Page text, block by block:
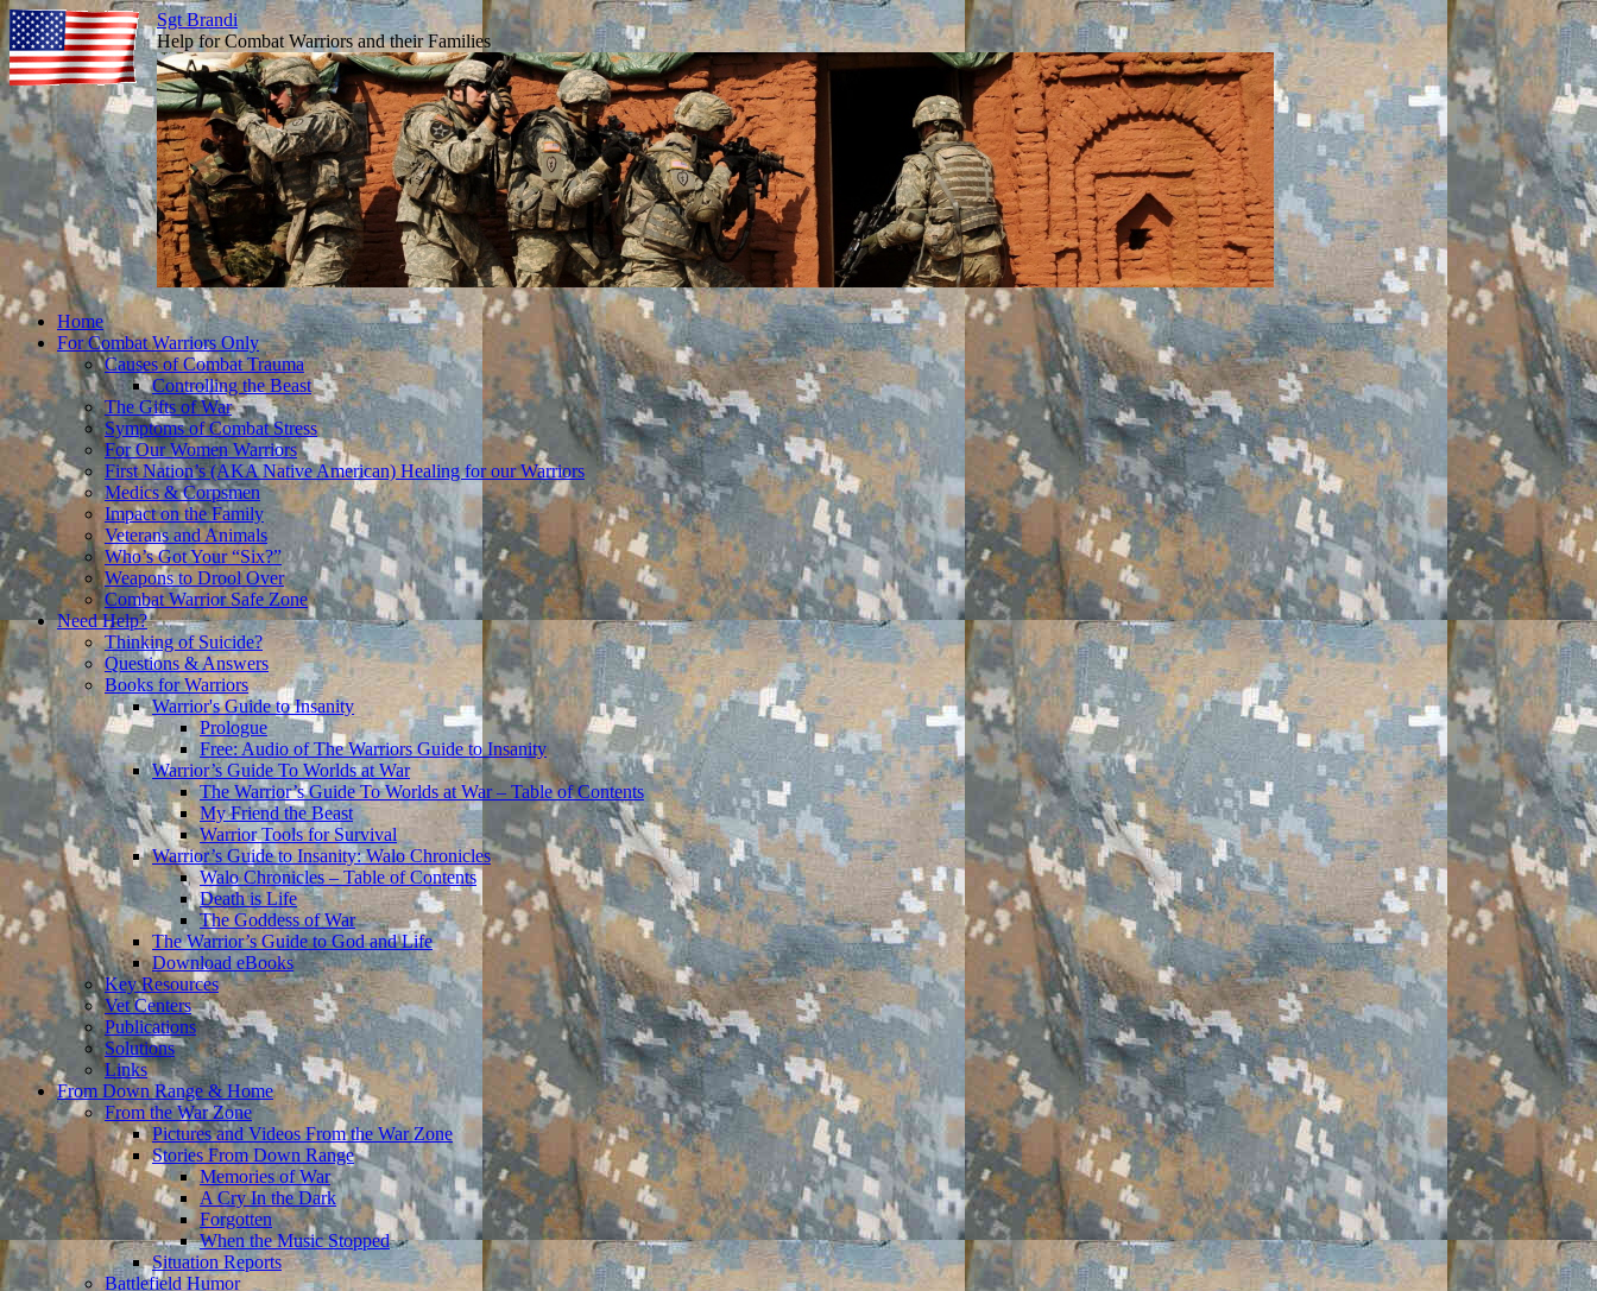
Sgt Brandi
Help for Combat Warriors and their Families
Skip
content
Home
For Combat Warriors Only
Causes of Combat Trauma
Controlling the Beast
The Gifts of War
Symptoms of Combat Stress
For Our Women Warriors
First Nation’s (AKA Native American) Healing for our Warriors
Medics & Corpsmen
Impact on the Family
Veterans and Animals
Who’s Got Your “Six?”
Weapons to Drool Over
Combat Warrior Safe Zone
Need Help?
Thinking of Suicide?
Questions & Answers
Books for Warriors
Warrior's Guide to Insanity
Prologue
Free: Audio of The Warriors Guide to Insanity
Warrior’s Guide To Worlds at War
The Warrior’s Guide To Worlds at War – Table of Contents
My Friend the Beast
Warrior Tools for Survival
Warrior’s Guide to Insanity: Walo Chronicles
Walo Chronicles – Table of Contents
Death is Life
The Goddess of War
The Warrior’s Guide to God and Life
Download eBooks
Key Resources
Vet Centers
Publications
Solutions
Links
From Down Range & Home
From the War Zone
Pictures and Videos From the War Zone
Stories From Down Range
Memories of War
A Cry In the Dark
Forgotten
When the Music Stopped
Situation Reports
Battlefield Humor